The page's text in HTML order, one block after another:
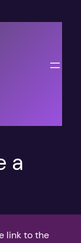
a
link to the